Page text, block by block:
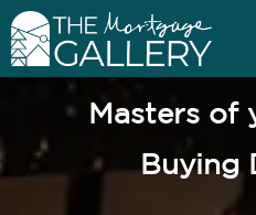
Masters of
Buying